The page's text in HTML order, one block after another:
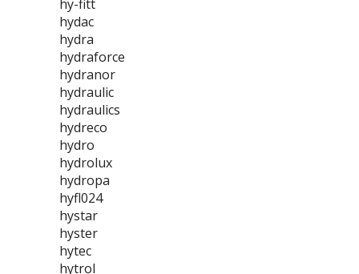
hy-fitt
hydac
hydra
hydraforce
hydranor
hydraulic
hydraulics
hydreco
hydro
hydrolux
hydropa
hyfl024
hystar
hyster
hytec
hytrol